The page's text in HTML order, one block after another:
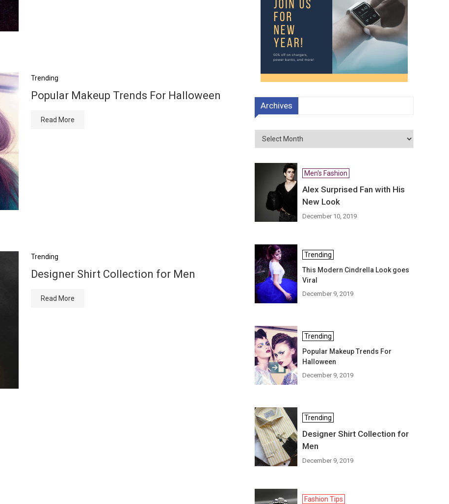
Trending
Popular Makeup Trends For Halloween
Read More
Trending
Designer Shirt Collection for Men
Read More
Archives
Archives
Men's Fashion
Alex Surprised Fan with His
New Look
December 10, 2019
Trending
This Modern Cindrella Look goes
Viral
December 9, 2019
Trending
Popular Makeup Trends For
Halloween
December 9, 2019
Trending
Designer Shirt Collection for
Men
December 9, 2019
Fashion Tips